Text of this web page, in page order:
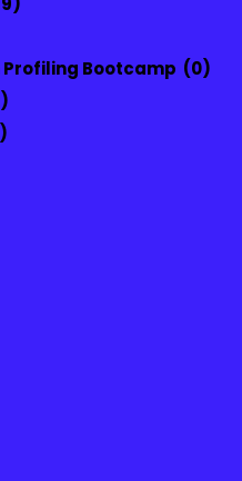
Bootcamp (0)